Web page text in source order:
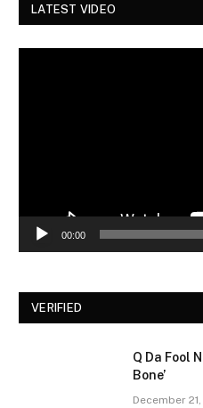
LATEST VIDEO
00:00
VERIFIED
Q Da Fool
Bone’
December